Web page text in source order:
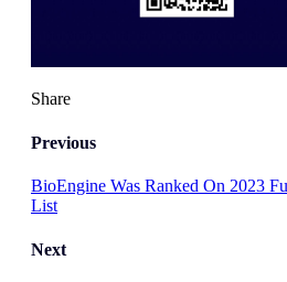
Share
Previous
BioEngine Was Ranked On 2023
List
Next